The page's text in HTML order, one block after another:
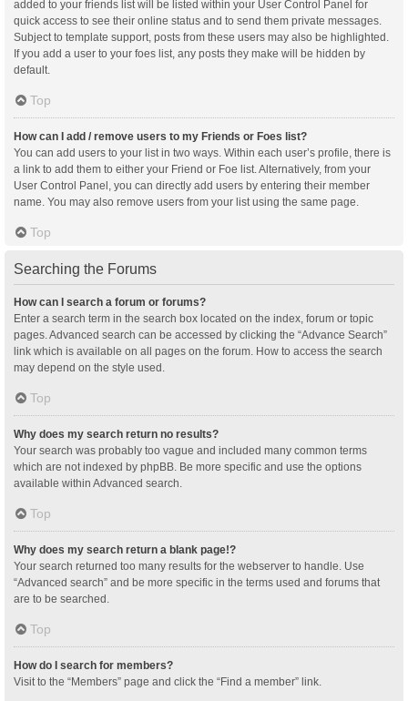
added to your friends list will be listed within your User Control Panel for
quick access to see their online status and to send them private messages.
Subject to template support, posts from these users may also be highlighted.
If you add a user to your foes list, any posts they make will be hidden by
default.
Top
How can I add / remove users to my Friends or Foes list?
You can add users to your list in two ways. Within each user’s profile, there is
a link to add them to either your Friend or Foe list. Alternatively, from your
User Control Panel, you can directly add users by entering their member
name. You may also remove users from your list using the same page.
Top
Searching the Forums
How can I search a forum or forums?
Enter a search term in the search box located on the index, forum or topic
pages. Advanced search can be accessed by clicking the “Advance Search”
link which is available on all pages on the forum. How to access the search
may depend on the style used.
Top
Why does my search return no results?
Your search was probably too vague and included many common terms
which are not indexed by phpBB. Be more specific and use the options
available within Advanced search.
Top
Why does my search return a blank page!?
Your search returned too many results for the webserver to handle. Use
“Advanced search” and be more specific in the terms used and forums that
are to be searched.
Top
How do I search for members?
Visit to the “Members” page and click the “Find a member” link.